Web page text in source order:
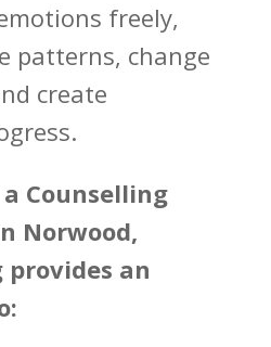
freely,
patterns, change
create
Counselling
Norwood,
provides an